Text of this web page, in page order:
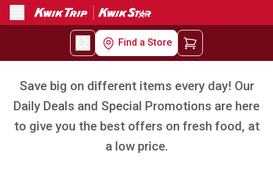
Menu
Find a Store
Save big on different items every day! Our
Daily Deals and Special Promotions are here
to give you the best offers on fresh food, at
a low price.